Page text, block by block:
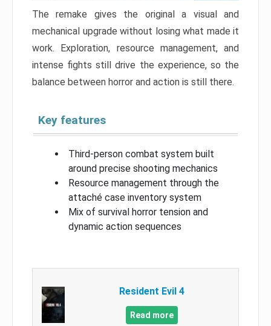
The remake gives the original a visual and
mechanical upgrade without losing what made it
work. Exploration, resource management, and
intense fights still drive the experience, so the
balance between horror and action is still there.
Key features
Third-person combat system built
around precise shooting mechanics
Resource management through the
attaché case inventory system
Mix of survival horror tension and
dynamic action sequences
Resident Evil 4
Read more